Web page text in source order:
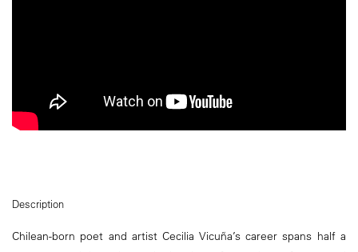
Description
Chilean-born poet and artist Cecilia Vicuña’s career spans half a